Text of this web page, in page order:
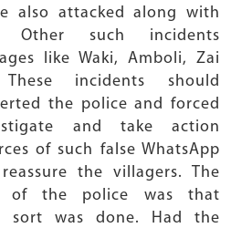
also attacked along with
Other such incidents
like Waki, Amboli, Zai
incidents should
the police and forced
and take action
of such false WhatsApp
the villagers. The
of the police was that
sort was done. Had the